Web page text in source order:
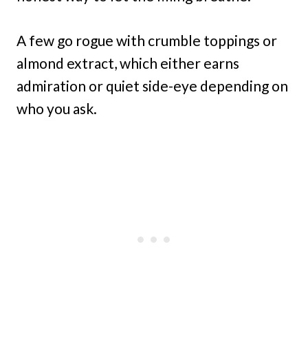
A few go rogue with crumble toppings or
almond extract, which either earns
admiration or quiet side-eye depending on
who you ask.